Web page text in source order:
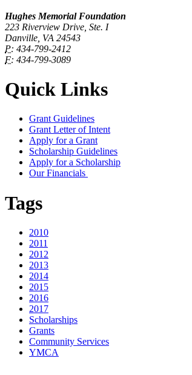
Hughes Memorial Foundation
223 Riverview Drive, Ste. I
Danville, VA 24543
P: 434-799-2412
F: 434-799-3089
Quick Links
Grant Guidelines
Grant Letter of Intent
Apply for a Grant
Scholarship Guidelines
Apply for a Scholarship
Our Financials
Tags
2010
2011
2012
2013
2014
2015
2016
2017
Scholarships
Grants
Community Services
YMCA